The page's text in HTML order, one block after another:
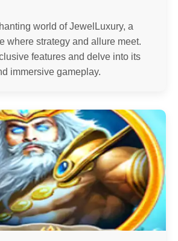
world of JewelLuxury, a
where strategy and allure meet.
features and delve into its
immersive gameplay.